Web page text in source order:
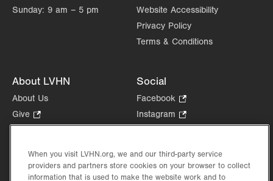
Sunday: 9 am – 5 pm
Website Accessibility
Privacy Policy
Terms & Conditions
About LVHN
About Us
Give
Opens
new
tab.
Health Tips, News & Stories
Events
Social
Facebook
Opens
in
tab.
Instagram
Opens
new
tab.
in
new
When you visit LVHN.org, we and our third-party service
providers and partners store cookies on your browser to collect
information that is used to make the website work and to